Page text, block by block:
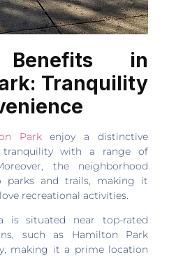
Benefits in
Tranquility
Parkenjoy a distinctive
tranquility with a range of
the neighborhood
parks and trails, making it
recreational activities.
is situated near top-rated
such as Hamilton Park
making it a prime location